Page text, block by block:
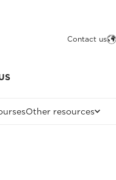
Contact us
Other resources